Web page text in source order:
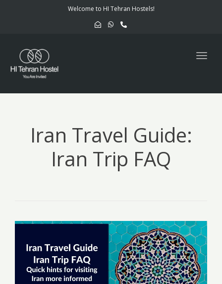
Welcome to HI Tehran Hostels!
Iran Travel Guide:
Iran Trip FAQ